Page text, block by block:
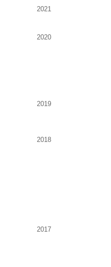
2021
2020
2019
2018
2017